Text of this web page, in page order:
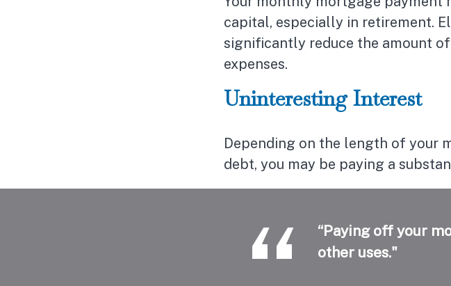
capital, especially in retirement.
significantly reduce the amount
expenses.
Uninteresting Interest
Depending on the length of your
debt, you may be paying a
“Paying off your
other uses."